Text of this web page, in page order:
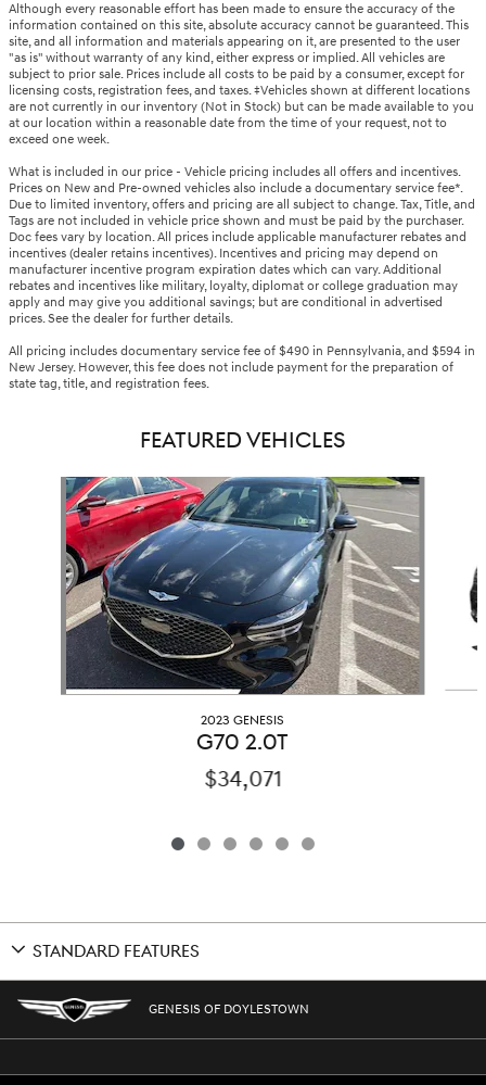
Although every reasonable effort has been made to ensure the accuracy of the
information contained on this site, absolute accuracy cannot be guaranteed. This
site, and all information and materials appearing on it, are presented to the user
"as is" without warranty of any kind, either express or implied. All vehicles are
subject to prior sale. Prices include all costs to be paid by a consumer, except for
licensing costs, registration fees, and taxes. ‡Vehicles shown at different locations
are not currently in our inventory (Not in Stock) but can be made available to you
at our location within a reasonable date from the time of your request, not to
exceed one week.
What is included in our price - Vehicle pricing includes all offers and incentives.
Prices on New and Pre-owned vehicles also include a documentary service fee*.
Due to limited inventory, offers and pricing are all subject to change. Tax, Title, and
Tags are not included in vehicle price shown and must be paid by the purchaser.
Doc fees vary by location. All prices include applicable manufacturer rebates and
incentives (dealer retains incentives). Incentives and pricing may depend on
manufacturer incentive program expiration dates which can vary. Additional
rebates and incentives like military, loyalty, diplomat or college graduation may
apply and may give you additional savings; but are conditional in advertised
prices. See the dealer for further details.
All pricing includes documentary service fee of $490 in Pennsylvania, and $594 in
New Jersey. However, this fee does not include payment for the preparation of
state tag, title, and registration fees.
FEATURED VEHICLES
Slide 1 of 6
2023 GENESIS
G70 2.0T
$34,071
STANDARD FEATURES
GENESIS OF DOYLESTOWN